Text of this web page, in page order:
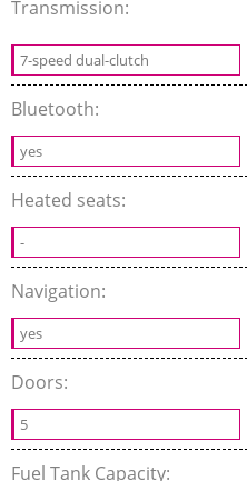
Transmission:
7-speed dual-clutch
Bluetooth:
yes
Heated seats:
-
Navigation:
yes
Doors:
5
Fuel Tank Capacity: